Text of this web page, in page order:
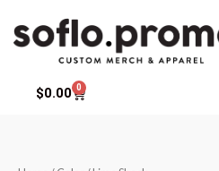
$0.00 0
Cart